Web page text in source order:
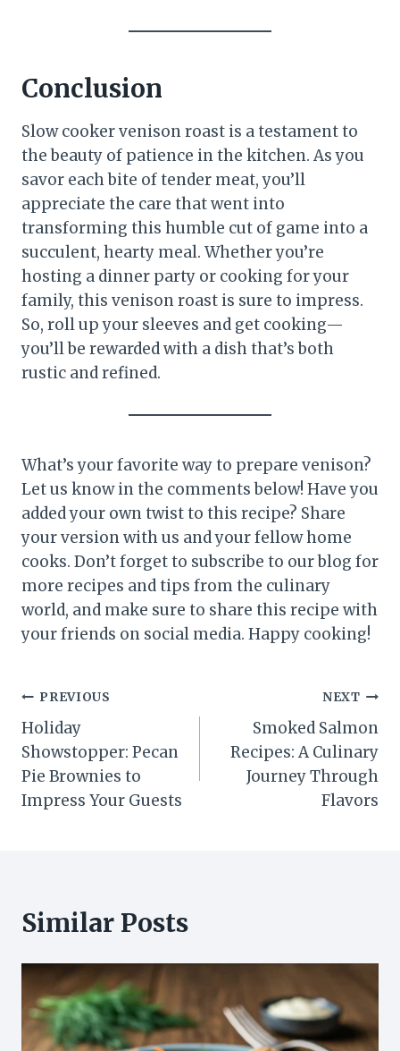
Conclusion
Slow cooker venison roast is a testament to
the beauty of patience in the kitchen. As you
savor each bite of tender meat, you’ll
appreciate the care that went into
transforming this humble cut of game into a
succulent, hearty meal. Whether you’re
hosting a dinner party or cooking for your
family, this venison roast is sure to impress.
So, roll up your sleeves and get cooking—
you’ll be rewarded with a dish that’s both
rustic and refined.
What’s your favorite way to prepare venison?
Let us know in the comments below! Have you
added your own twist to this recipe? Share
your version with us and your fellow home
cooks. Don’t forget to subscribe to our blog for
more recipes and tips from the culinary
world, and make sure to share this recipe with
your friends on social media. Happy cooking!
Post
navigation
PREVIOUS
Holiday
Showstopper: Pecan
Pie Brownies to
Impress Your Guests
NEXT
Smoked Salmon
Recipes: A Culinary
Journey Through
Flavors
Similar Posts